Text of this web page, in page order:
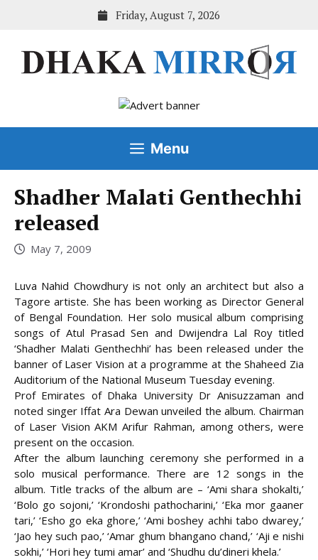
Friday, August 7, 2026
Menu
Shadher Malati Genthechhi
released
May 7, 2009
Luva Nahid Chowdhury is not only an architect but also a
Tagore artiste. She has been working as Director General
of Bengal Foundation. Her solo musical album comprising
songs of Atul Prasad Sen and Dwijendra Lal Roy titled
‘Shadher Malati Genthechhi’ has been released under the
banner of Laser Vision at a programme at the Shaheed Zia
Auditorium of the National Museum Tuesday evening.
Prof Emirates of Dhaka University Dr Anisuzzaman and
noted singer Iffat Ara Dewan unveiled the album. Chairman
of Laser Vision AKM Arifur Rahman, among others, were
present on the occasion.
After the album launching ceremony she performed in a
solo musical performance. There are 12 songs in the
album. Title tracks of the album are – ‘Ami shara shokalti,’
‘Bolo go sojoni,’ ‘Krondoshi pathocharini,’ ‘Eka mor gaaner
tari,’ ‘Esho go eka ghore,’ ‘Ami boshey achhi tabo dwarey,’
‘Jao hey such pao,’ ‘Amar ghum bhangano chand,’ ‘Aji e nishi
sokhi,’ ‘Hori hey tumi amar’ and ‘Shudhu du’dineri khela.’